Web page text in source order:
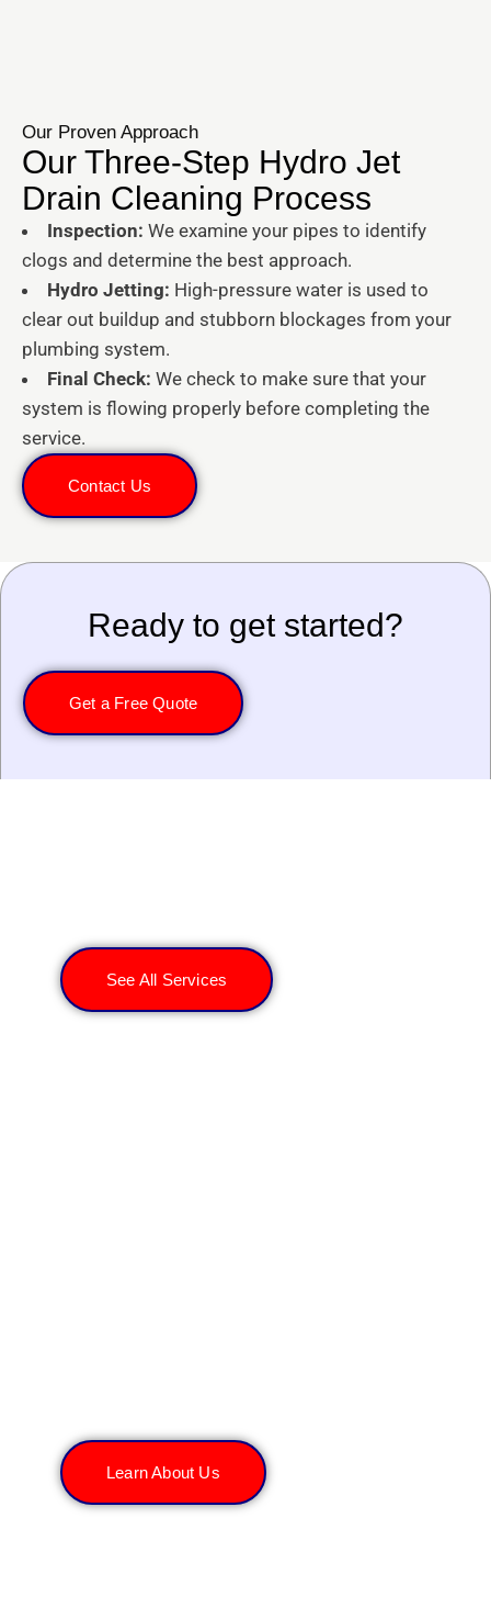
Our Proven Approach
Our Three-Step Hydro Jet
Drain Cleaning Process
Inspection: We examine your pipes to identify
clogs and determine the best approach.
Hydro Jetting: High-pressure water is used to
clear out buildup and stubborn blockages from your
plumbing system.
Final Check: We check to make sure that your
system is flowing properly before completing the
service.
Contact Us
Ready to get started?
Get a Free Quote
See All Services
Learn About Us